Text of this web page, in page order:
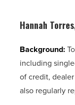
Hannah
Background:
including
of credit,
also regularly